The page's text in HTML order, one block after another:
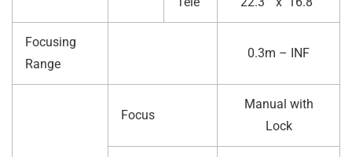
Focusing
Range
0.3m – INF
Focus
Manual with
Lock